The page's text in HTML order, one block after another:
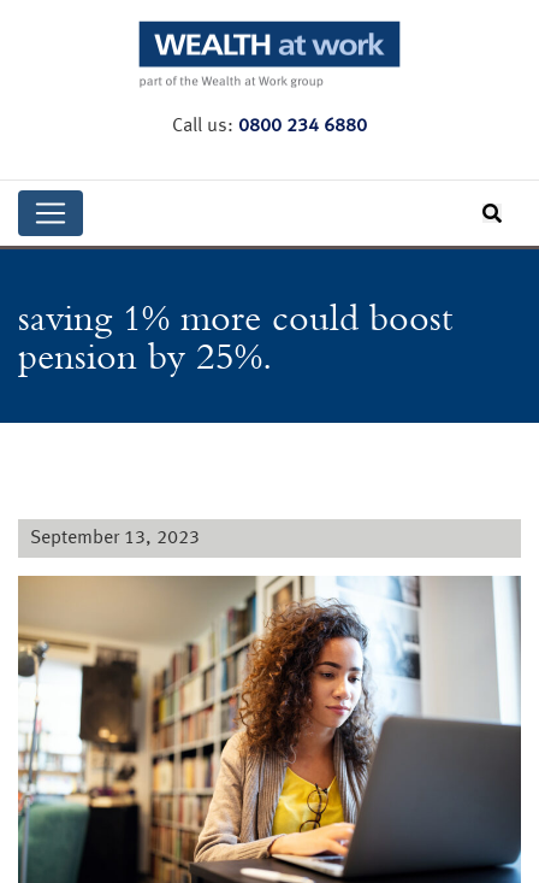
Call us: 0800 234 6880
saving 1% more could boost
pension by 25%.
September 13, 2023